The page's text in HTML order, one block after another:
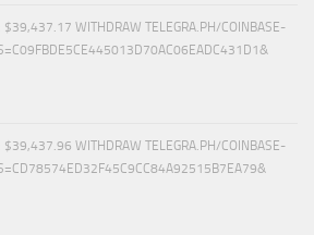
$39,437.17 WITHDRAW TELEGRA.PH/COINBASE-
$39,437.96 WITHDRAW TELEGRA.PH/COINBASE-